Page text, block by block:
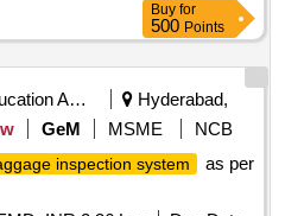
Buy for
500 Points
Education And Research Institute
Hyderabad,
GeM MSME
NCB
inspection system
as per